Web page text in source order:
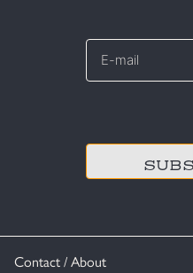
Contact / About